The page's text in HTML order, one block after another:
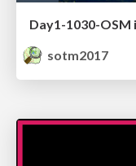
sotm2017